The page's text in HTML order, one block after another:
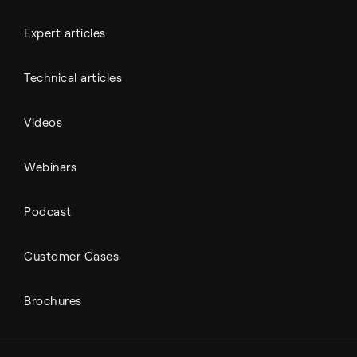
Expert articles
Technical articles
Videos
Webinars
Podcast
Customer Cases
Brochures